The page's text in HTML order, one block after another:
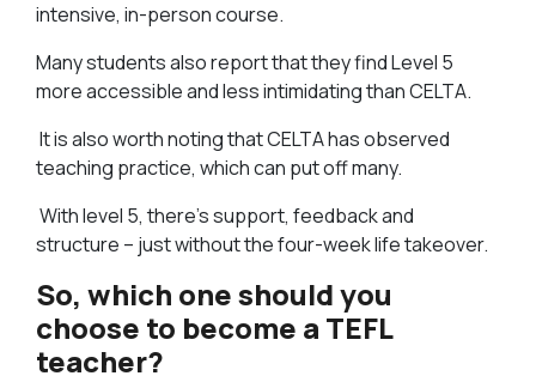
intensive, in-person course.
Many students also report that they find Level 5
more accessible and less intimidating than CELTA.
It is also worth noting that CELTA has observed
teaching practice, which can put off many.
With level 5, there’s support, feedback and
structure – just without the four-week life takeover.
So, which one should you
choose to become a TEFL
teacher?